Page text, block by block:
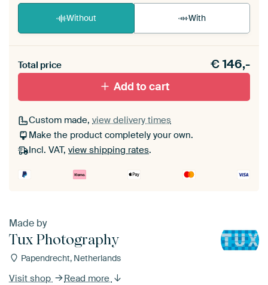
Without With
materiaal toe aan je ArtFrame set.
Total price €146,-
Add to cart
Custom made, view delivery times
Make the product completely your own.
Incl. VAT, view shipping rates.
Made by
Tux Photography
Papendrecht, Netherlands
Visit shop Read more